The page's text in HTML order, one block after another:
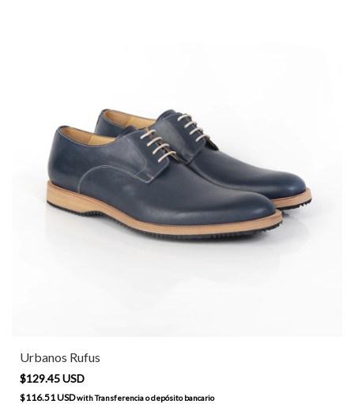
Urbanos Rufus
$129.45 USD
$116.51 USDwithTransferencia o depósito bancario